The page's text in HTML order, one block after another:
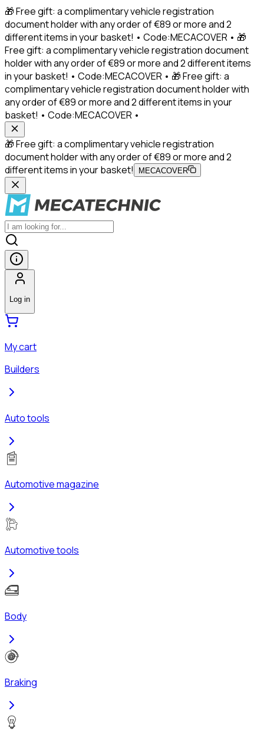
🎁 Free gift: a complimentary vehicle registration
document holder with any order of €89 or more and 2
different items in your basket! • Code:MECACOVER • 🎁
Free gift: a complimentary vehicle registration document
holder with any order of €89 or more and 2 different items
in your basket! • Code:MECACOVER • 🎁 Free gift: a
complimentary vehicle registration document holder with
any order of €89 or more and 2 different items in your
basket! • Code:MECACOVER •
🎁 Free gift: a complimentary vehicle registration
document holder with any order of €89 or more and 2
different items in your basket!
MECACOVER
Log in
My cart
Builders
Auto tools
Automotive magazine
Automotive tools
Body
Braking